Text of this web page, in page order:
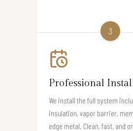
3
Professional
We install the full system
insulation, vapor barrier,
edge metal. Clean, fast, and